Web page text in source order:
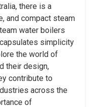
there is a
and compact steam
water boilers
simplicity
the world of
their design,
contribute to
across the
of